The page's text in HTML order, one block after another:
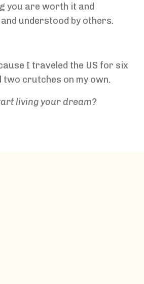
you are worth it and
understood by others.
I traveled the US for six
crutches on my own.
living your dream?